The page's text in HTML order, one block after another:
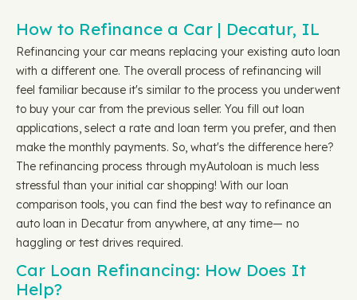
How to Refinance a Car | Decatur, IL
Refinancing your car means replacing your existing auto loan
with a different one. The overall process of refinancing will
feel familiar because it's similar to the process you underwent
to buy your car from the previous seller. You fill out loan
applications, select a rate and loan term you prefer, and then
make the monthly payments. So, what's the difference here?
The refinancing process through myAutoloan is much less
stressful than your initial car shopping! With our loan
comparison tools, you can find the best way to refinance an
auto loan in Decatur from anywhere, at any time— no
haggling or test drives required.
Car Loan Refinancing: How Does It
Help?